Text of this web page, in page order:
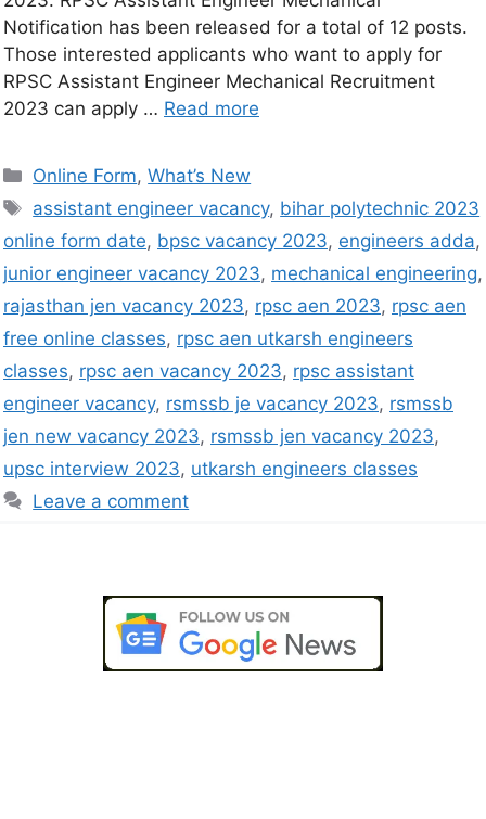
Notification has been released for a total of 12 posts.
Those interested applicants who want to apply for
RPSC Assistant Engineer Mechanical Recruitment
2023 can apply … Read more
Online Form,What’s New
assistant engineer vacancy, bihar polytechnic 2023
online form date, bpsc vacancy 2023, engineers adda,
junior engineer vacancy 2023, mechanical engineering,
rajasthan jen vacancy 2023, rpsc aen 2023, rpsc aen
free online classes, rpsc aen utkarsh engineers
classes, rpsc aen vacancy 2023, rpsc assistant
engineer vacancy, rsmssb je vacancy 2023, rsmssb
jen new vacancy 2023, rsmssb jen vacancy 2023,
upsc interview 2023, utkarsh engineers classes
Leave a comment